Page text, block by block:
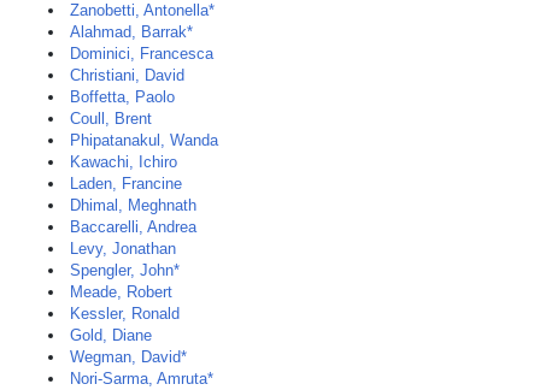
Zanobetti, Antonella*
Alahmad, Barrak*
Dominici, Francesca
Christiani, David
Boffetta, Paolo
Coull, Brent
Phipatanakul, Wanda
Kawachi, Ichiro
Laden, Francine
Dhimal, Meghnath
Baccarelli, Andrea
Levy, Jonathan
Spengler, John*
Meade, Robert
Kessler, Ronald
Gold, Diane
Wegman, David*
Nori-Sarma, Amruta*